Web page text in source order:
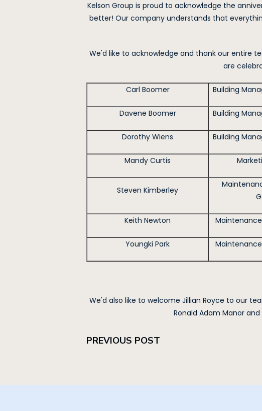
Kelson Group is proud to acknowledge the
better! Our company understands that
We'd like to acknowledge and thank our entire
are
Carl Boomer Building
Davene Boomer Building
Dorothy Wiens Building
Mandy Curtis
Steven Kimberley
Keith Newton
Youngki Park
We'd also like to welcome Jillian Royce to our
Ronald Adam Manor
PREVIOUS POST